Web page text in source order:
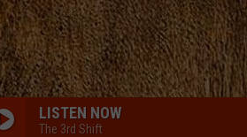
LISTEN NOW
The 3rd Shift